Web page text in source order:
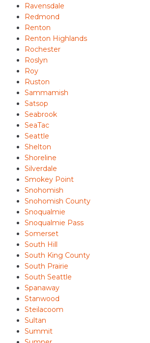
Ravensdale
Redmond
Renton
Renton Highlands
Rochester
Roslyn
Roy
Ruston
Sammamish
Satsop
Seabrook
SeaTac
Seattle
Shelton
Shoreline
Silverdale
Smokey Point
Snohomish
Snohomish County
Snoqualmie
Snoqualmie Pass
Somerset
South Hill
South King County
South Prairie
South Seattle
Spanaway
Stanwood
Steilacoom
Sultan
Summit